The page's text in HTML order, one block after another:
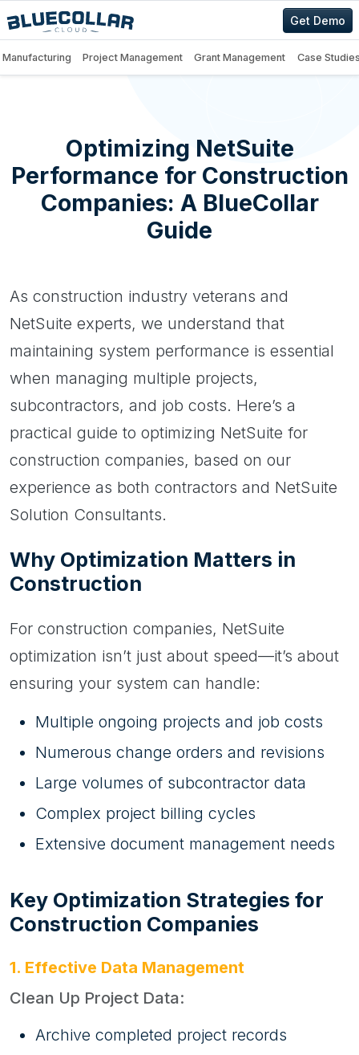
Get Demo
Manufacturing Project Management Grant Management Case
Optimizing NetSuite
Performance for Construction
Companies: A BlueCollar
Guide
As construction industry veterans and
NetSuite experts, we understand that
maintaining system performance is essential
when managing multiple projects,
subcontractors, and job costs. Here’s a
practical guide to optimizing NetSuite for
construction companies, based on our
experience as both contractors and NetSuite
Solution Consultants.
Why Optimization Matters in
Construction
For construction companies, NetSuite
optimization isn’t just about speed—it’s about
ensuring your system can handle:
Multiple ongoing projects and job costs
Numerous change orders and revisions
Large volumes of subcontractor data
Complex project billing cycles
Extensive document management needs
Key Optimization Strategies for
Construction Companies
1. Effective Data Management
Clean Up Project Data:
Archive completed project records